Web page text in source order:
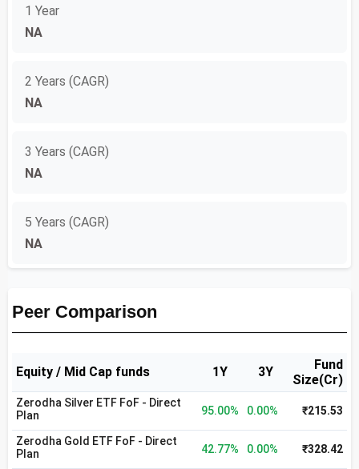
1 Year
NA
2 Years (CAGR)
NA
3 Years (CAGR)
NA
5 Years (CAGR)
NA
Peer Comparison
Equity / Mid Cap funds 1Y 3Y
Fund
Size(Cr)
Zerodha Silver ETF FoF - Direct
Plan
95.00% 0.00% ₹215.53
Zerodha Gold ETF FoF - Direct
Plan
42.77% 0.00% ₹328.42